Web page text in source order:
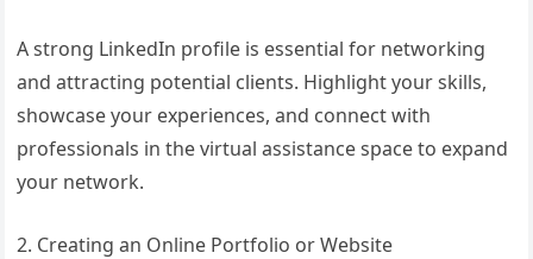
A strong LinkedIn profile is essential for networking
and attracting potential clients. Highlight your skills,
showcase your experiences, and connect with
professionals in the virtual assistance space to expand
your network.
2. Creating an Online Portfolio or Website